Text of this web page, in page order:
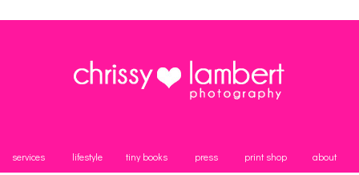
services lifestyle tiny books press print shop about